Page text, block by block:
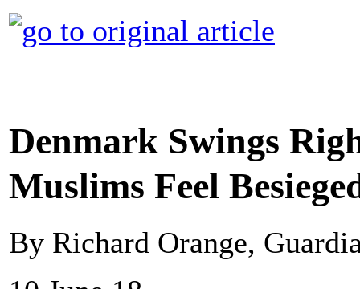
Denmark Swings
Muslims Feel
By Richard Orange,